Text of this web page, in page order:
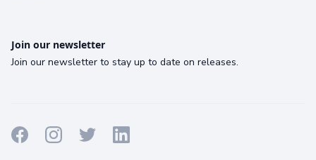
Join our newsletter
Join our newsletter to stay up to date on releases.